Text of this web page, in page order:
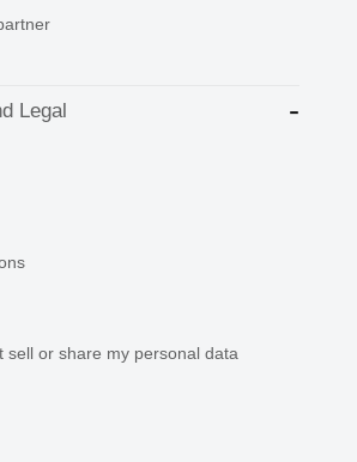
Legal
sell or share my personal data